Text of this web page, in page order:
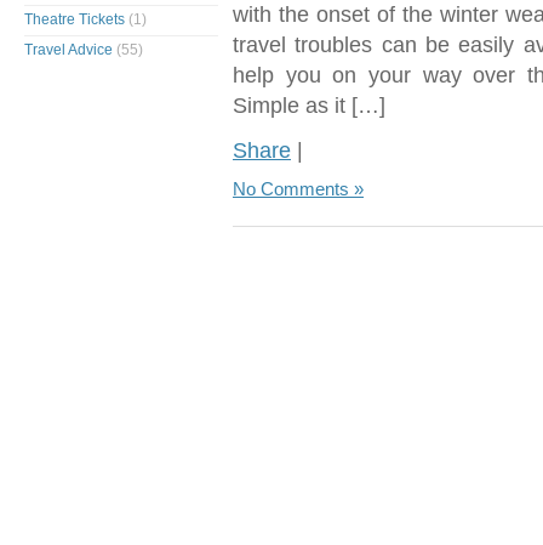
with the onset of the winter
travel troubles can be easily
help you on your way over
Simple as it […]
Share |
No Comments »
Theatre Tickets (1)
Travel Advice (55)